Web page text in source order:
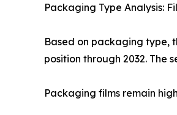
Packaging Type Analysis:
Based on packaging type,
position through 2032. The
Packaging films remain